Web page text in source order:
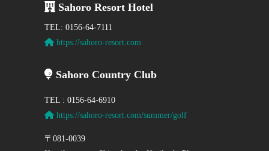
Sahoro Resort Hotel
TEL: 0156-64-7111
https://sahoro-resort.com
Sahoro Country Club
TEL : 0156-64-6910
https://sahoro-resort.com/summer/golf
〒081-0039